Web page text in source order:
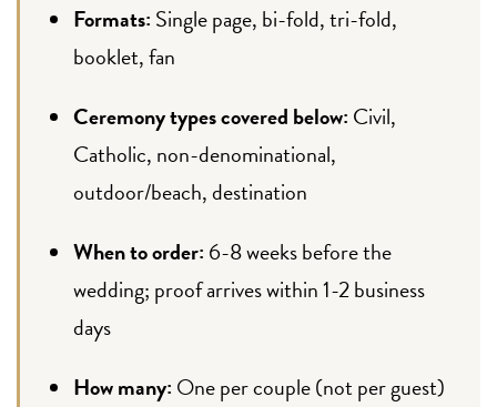
Formats: Single page, bi-fold, tri-fold,
booklet, fan
Ceremony types covered below: Civil,
Catholic, non-denominational,
outdoor/beach, destination
When to order: 6-8 weeks before the
wedding; proof arrives within 1-2 business
days
How many: One per couple (not per guest)